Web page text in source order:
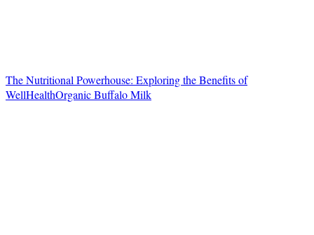
The Nutritional Powerhouse: Exploring the Benefits of
WellHealthOrganic Buffalo Milk